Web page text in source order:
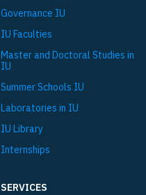
Governance IU
IU Faculties
Master and Doctoral Studies in
IU
Summer Schools IU
Laboratories in IU
IU Library
Internships
SERVICES